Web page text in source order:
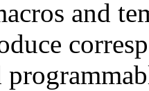
and